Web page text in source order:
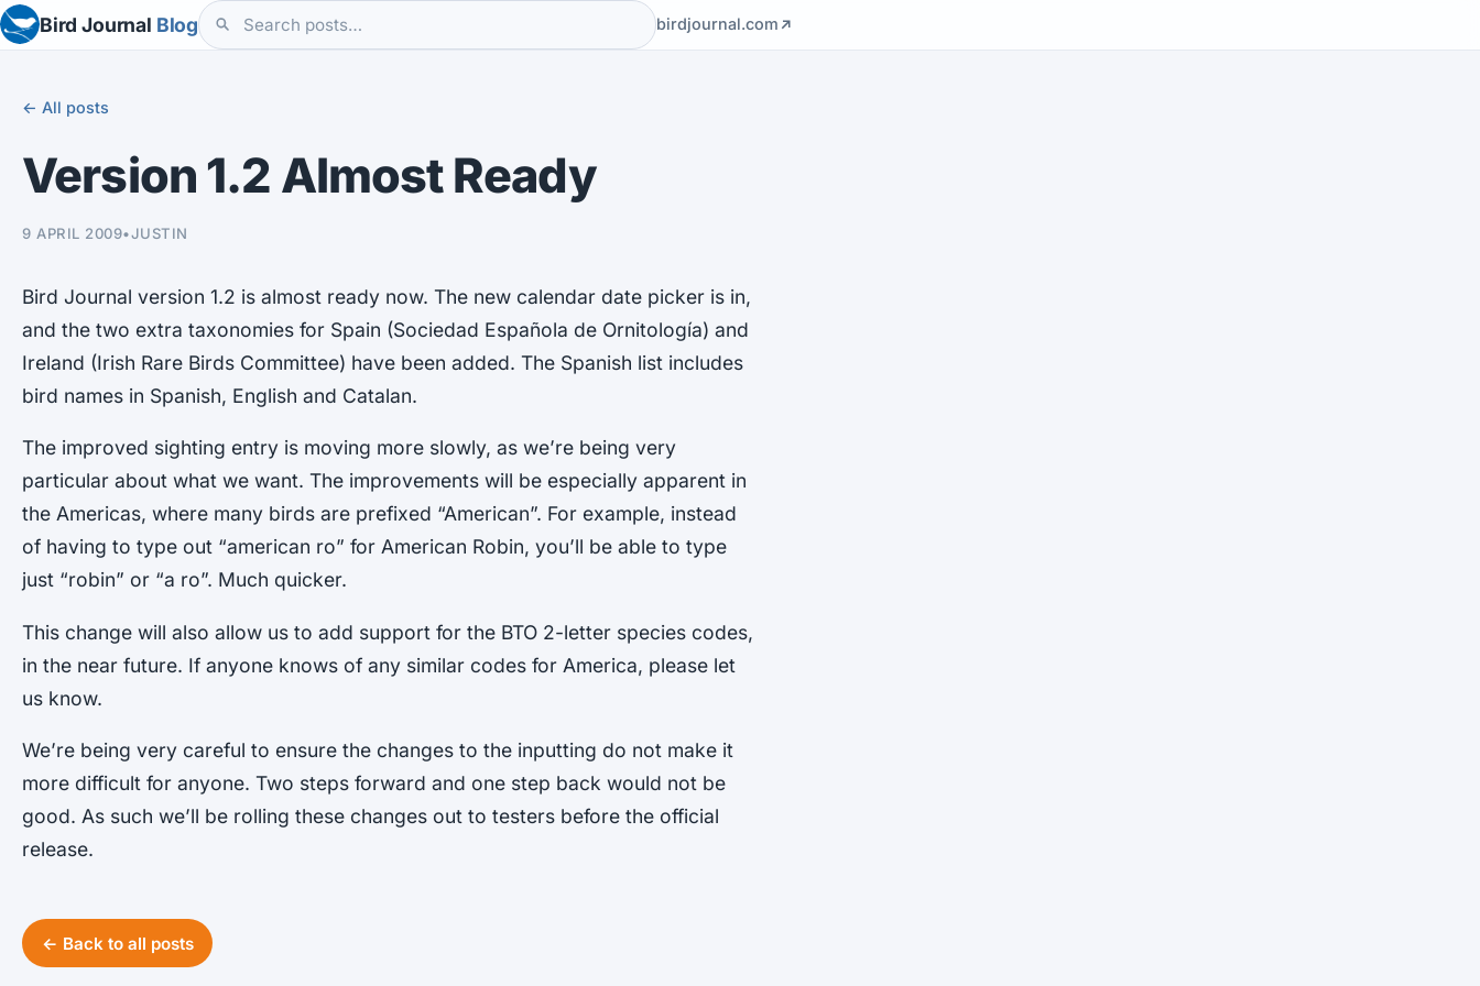
Bird Journal Blog birdjournal.com
← All posts
Version 1.2 Almost Ready
9 APRIL 2009•JUSTIN
Bird Journal version 1.2 is almost ready now. The new calendar date picker is in,
and the two extra taxonomies for Spain (Sociedad Española de Ornitología) and
Ireland (Irish Rare Birds Committee) have been added. The Spanish list includes
bird names in Spanish, English and Catalan.
The improved sighting entry is moving more slowly, as we’re being very
particular about what we want. The improvements will be especially apparent in
the Americas, where many birds are prefixed “American”. For example, instead
of having to type out “american ro” for American Robin, you’ll be able to type
just “robin” or “a ro”. Much quicker.
This change will also allow us to add support for the BTO 2-letter species codes,
in the near future. If anyone knows of any similar codes for America, please let
us know.
We’re being very careful to ensure the changes to the inputting do not make it
more difficult for anyone. Two steps forward and one step back would not be
good. As such we’ll be rolling these changes out to testers before the official
release.
← Back to all posts